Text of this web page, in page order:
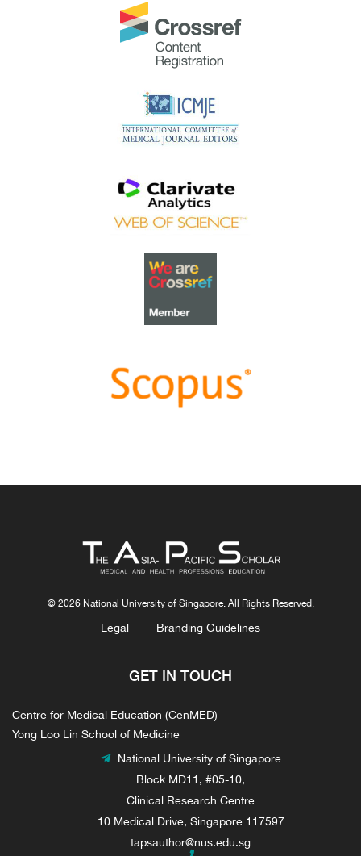
Most Accessed Article 2023
Most Accessed Article of 2023 goes to
sustainable, steps to success as a scholar in Health
Professions Education – Micro (macro and meta)
Best Article Award 2023
Best Article Award of 2023goes to
value of Community-Based Education through
Best Reviewer Awards 2022
TAPS would like to express gratitude and thanks to an
extraordinary group of reviewers who are awarded the
Best Reviewer Awards for 2022.
Most Accessed Article 2022
Most Accessed Article of 2022
need to teach complexity science to health science
Congratulations, Dr Bhuvan KC and Dr Ravi Shankar.
and the influence of impostor phenomenon
Congratulations, Ms Freeman and co-authors.
© 2026 National University of Singapore. All Rights Reserved.
Legal Branding Guidelines
GET IN TOUCH
Centre for Medical Education (CenMED)
Yong Loo Lin School of Medicine
National University of Singapore
Block MD11, #05-10,
Clinical Research Centre
10 Medical Drive, Singapore 117597
tapsauthor@nus.edu.sg